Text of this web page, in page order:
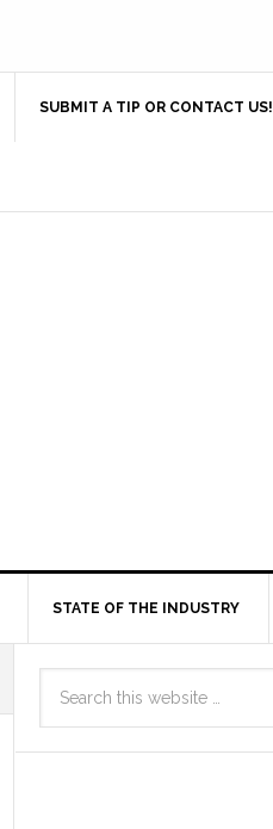
SUBMIT A TIP OR CONTACT US!
STATE OF THE INDUSTRY